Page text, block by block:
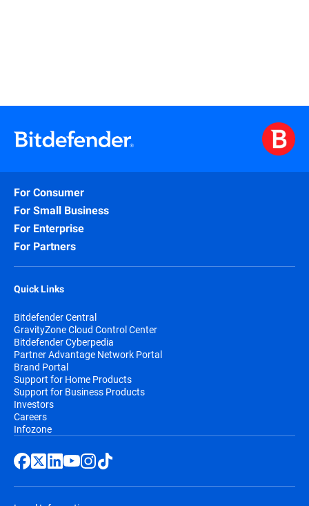
For Consumer
For Small Business
For Enterprise
For Partners
Quick Links
Bitdefender Central
GravityZone Cloud Control Center
Bitdefender Cyberpedia
Partner Advantage Network Portal
Brand Portal
Support for Home Products
Support for Business Products
Investors
Careers
Infozone